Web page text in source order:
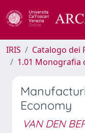
IRIS Catalogo dei
1.01
Economy
VAN DEN